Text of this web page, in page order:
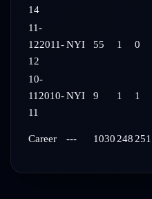
14
11-
122011-
12
NYI 55 1 0
10-
11 2010-
11
NYI 9 1 1
Career --- 1030 248 251